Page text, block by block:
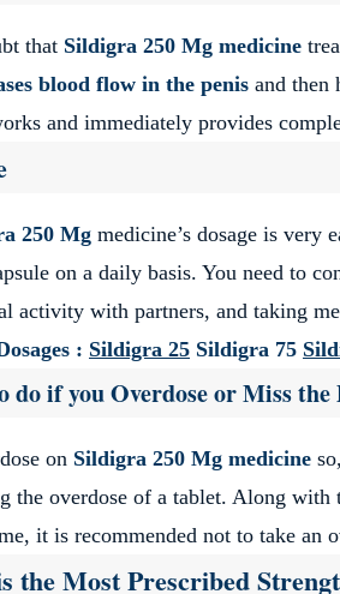
that Sildigra 250 Mg medicine
blood flow in the penis and then
and immediately provides
250 Mg medicine’s dosage is very
on a daily basis. You need to
activity with partners, and taking
: Sildigra 25 Sildigra 75
do if you Overdose or Miss the
on Sildigra 250 Mg medicine
the overdose of a tablet. Along
it is recommended not to take an
the Most Prescribed